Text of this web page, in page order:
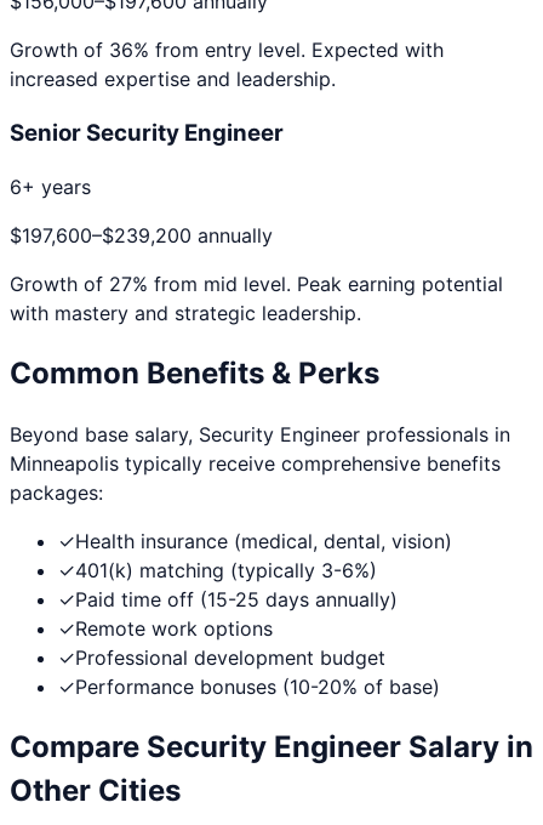
Growth of 36% from entry level. Expected with
increased expertise and leadership.
Senior Security Engineer
6+ years
$197,600–$239,200 annually
Growth of 27% from mid level. Peak earning potential
with mastery and strategic leadership.
Common Benefits & Perks
Beyond base salary, Security Engineer professionals in
Minneapolis typically receive comprehensive benefits
packages:
✓Health insurance (medical, dental, vision)
✓401(k) matching (typically 3-6%)
✓Paid time off (15-25 days annually)
✓Remote work options
✓Professional development budget
✓Performance bonuses (10-20% of base)
Compare Security Engineer Salary in
Other Cities